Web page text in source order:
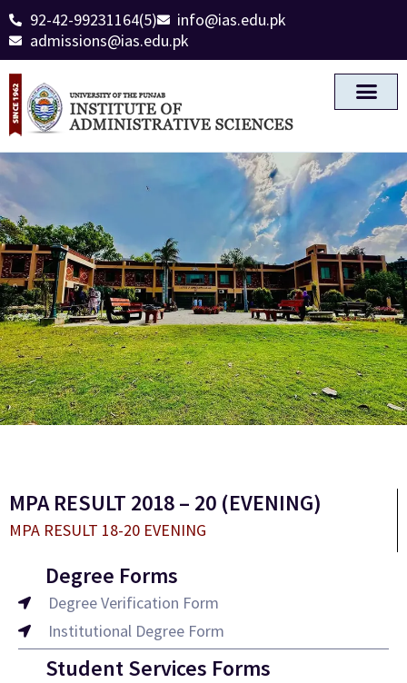
92-42-99231164(5)
info@ias.edu.pk
admissions@ias.edu.pk
MPA RESULT 2018 – 20 (EVENING)
MPA RESULT 18-20 EVENING
Degree Forms
Degree Verification Form
Institutional Degree Form
Student Services Forms